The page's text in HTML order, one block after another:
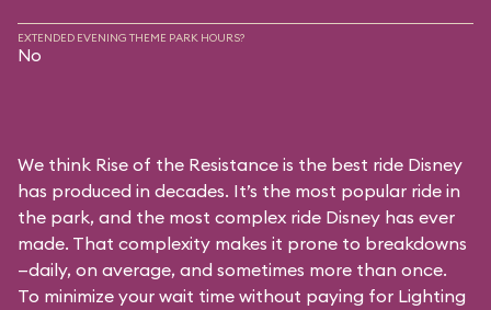
EXTENDED EVENING THEME PARK HOURS?
No
We think Rise of the Resistance is the best ride Disney
has produced in decades. It’s the most popular ride in
the park, and the most complex ride Disney has ever
made. That complexity makes it prone to breakdowns
—daily, on average, and sometimes more than once.
To minimize your wait time without paying for Lighting